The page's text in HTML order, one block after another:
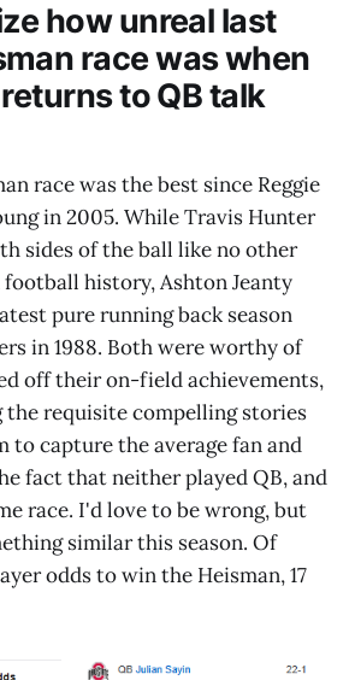
how unreal last
race was when
to QB talk
race was the best since Reggie
in 2005. While Travis Hunter
sides of the ball like no other
history, Ashton Jeanty
pure running back season
in 1988. Both were worthy of
off their on-field achievements,
the requisite compelling stories
to capture the average fan and
fact that neither played QB, and
race. I'd love to be wrong, but
similar this season. Of
odds to win the Heisman, 17